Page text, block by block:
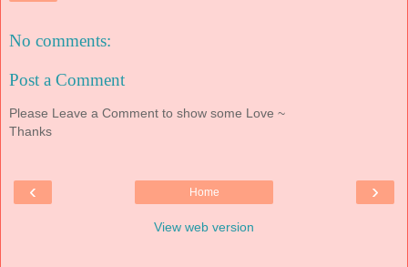
No comments:
Post a Comment
Please Leave a Comment to show some Love ~
Thanks
‹ ›
Home
View web version